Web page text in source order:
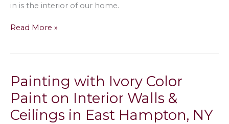
in is the interior of our home.
Pros
with
White
Trim
&
Read More »
Painting with Ivory Color
Paint on Interior Walls &
Ceilings in East Hampton, NY